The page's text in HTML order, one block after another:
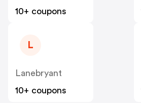
10+ coupons
L
Lanebryant
10+ coupons